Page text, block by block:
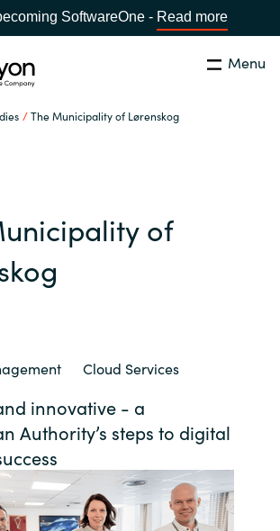
SoftwareOne - Read more
Menu
The Municipality of Lørenskog
Global site
Bulgaria
Czechia
Denmark
Close
of
Cloud Services
innovative - a
Authority’s steps to digital